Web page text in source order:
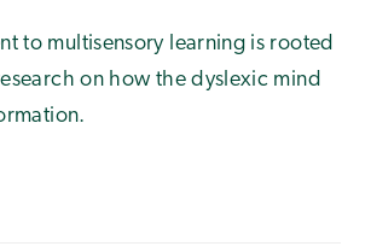
to multisensory learning is rooted
on how the dyslexic mind